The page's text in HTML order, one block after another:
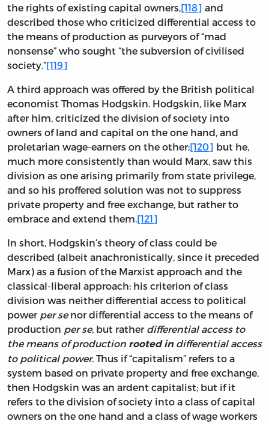
the rights of existing capital owners,[118] and
described those who criticized differential access to
the means of production as purveyors of “mad
nonsense” who sought “the subversion of civilised
society.”[119]
A third approach was offered by the British political
economist Thomas Hodgskin. Hodgskin, like Marx
after him, criticized the division of society into
owners of land and capital on the one hand, and
proletarian wage-earners on the other;[120] but he,
much more consistently than would Marx, saw this
division as one arising primarily from state privilege,
and so his proffered solution was not to suppress
private property and free exchange, but rather to
embrace and extend them.[121]
In short, Hodgskin’s theory of class could be
described (albeit anachronistically, since it preceded
Marx) as a fusion of the Marxist approach and the
classical-liberal approach: his criterion of class
division was neither differential access to political
power per senor differential access to the means of
production per se, but rather differential access to
the means of production rooted indifferential access
to political power. Thus if “capitalism” refers to a
system based on private property and free exchange,
then Hodgskin was an ardent capitalist; but if it
refers to the division of society into a class of capital
owners on the one hand and a class of wage workers